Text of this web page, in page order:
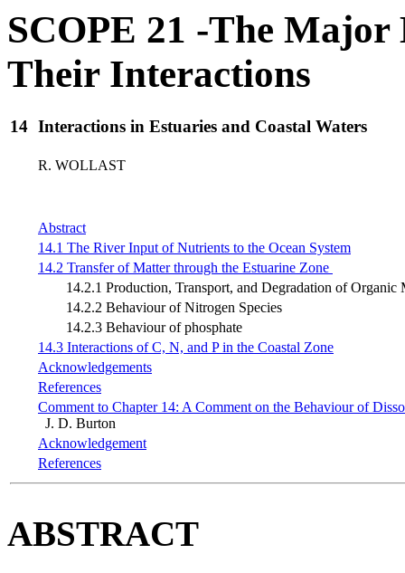
SCOPE 21 -The Major
Their Interactions
14 Interactions in Estuaries and Coastal Waters
R. WOLLAST
Abstract
14.1 The River Input of Nutrients to the Ocean System
14.2 Transfer of Matter through the Estuarine Zone
14.2.1 Production, Transport, and Degradation of Organic
14.2.2 Behaviour of Nitrogen Species
14.2.3 Behaviour of phosphate
14.3 Interactions of C, N, and P in the Coastal Zone
Acknowledgements
References
Comment to Chapter 14: A Comment on the Behaviour of
J. D. Burton
Acknowledgement
References
ABSTRACT